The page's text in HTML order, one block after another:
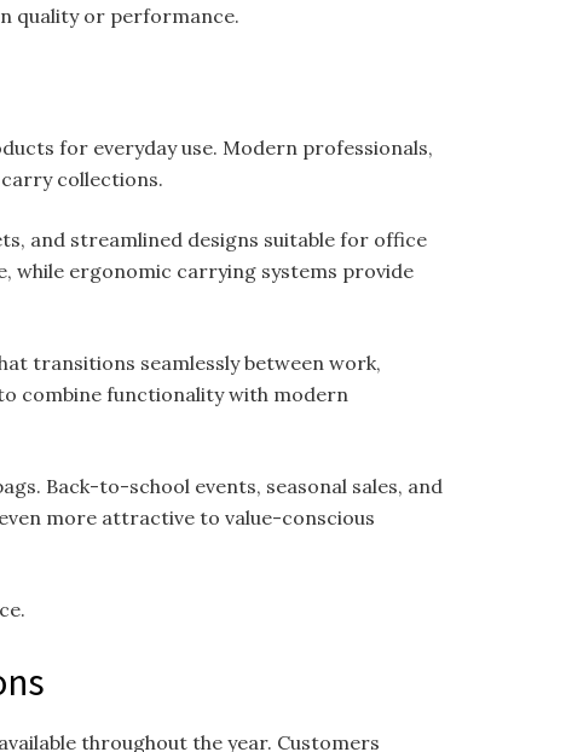
quality or performance.
for everyday use. Modern professionals,
collections.
and streamlined designs suitable for office
while ergonomic carrying systems provide
transitions seamlessly between work,
combine functionality with modern
Back-to-school events, seasonal sales, and
more attractive to value-conscious
throughout the year. Customers